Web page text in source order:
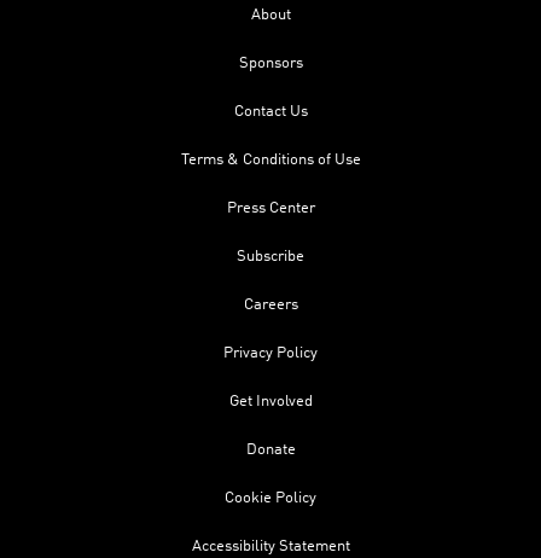
About
Sponsors
Contact Us
Terms & Conditions of Use
Press Center
Subscribe
Careers
Privacy Policy
Get Involved
Donate
Cookie Policy
Accessibility Statement